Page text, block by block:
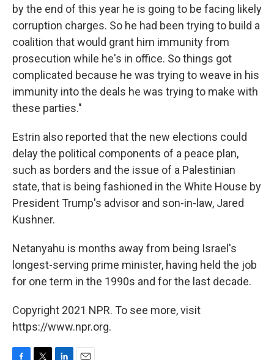
by the end of this year he is going to be facing likely
corruption charges. So he had been trying to build a
coalition that would grant him immunity from
prosecution while he's in office. So things got
complicated because he was trying to weave in his
immunity into the deals he was trying to make with
these parties."
Estrin also reported that the new elections could
delay the political components of a peace plan,
such as borders and the issue of a Palestinian
state, that is being fashioned in the White House by
President Trump's advisor and son-in-law, Jared
Kushner.
Netanyahu is months away from being Israel's
longest-serving prime minister, having held the job
for one term in the 1990s and for the last decade.
Copyright 2021 NPR. To see more, visit
https://www.npr.org.